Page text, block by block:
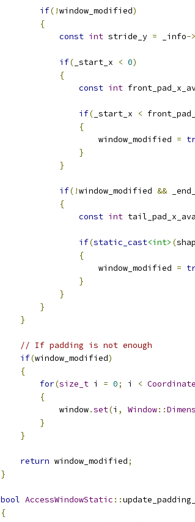
if(!window_modified)
{
const int stride_y = _info->
if( _start_x < 0)
{
const int
if( _start_x <
{
                    window_modified
=
}
}
if(!window_modified &&
{
const int
if(static_cast<int> (
{
                    window_modified
=
}
}
}
}
// If padding is not enough
if(window_modified)
{
for(size_t i = 0; i <
{
            window
.set(i , Window::
}
}
return window_modified;
}
bool AccessWindowStatic ::
{